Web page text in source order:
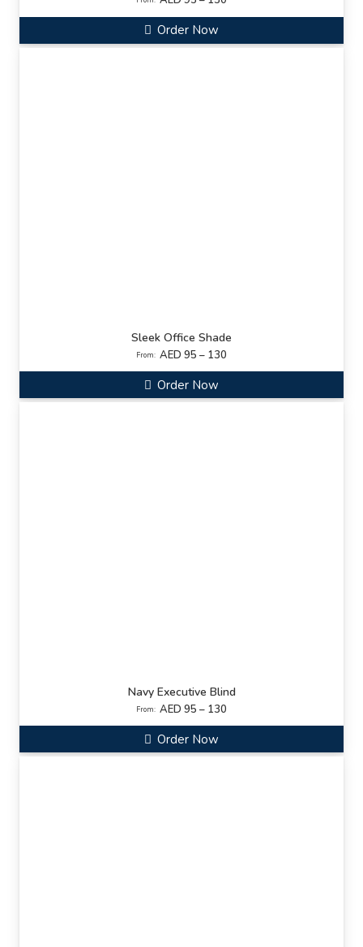
Order Now
Sleek Office Shade
From: AED 95 – 130
Order Now
Navy Executive Blind
From: AED 95 – 130
Order Now